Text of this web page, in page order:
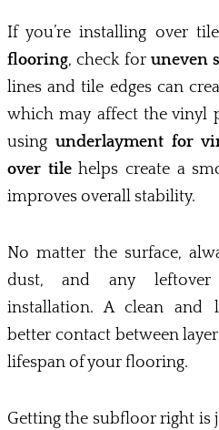
If you’re installing over
flooring, check for uneven
lines and tile edges can
which may affect the vinyl
usingunderlayment for
over tilehelps create a
improves overall stability.
No matter the surface,
dust, and any leftover
installation. A clean and
better contact between
lifespan of your flooring.
Getting the subfloor right is